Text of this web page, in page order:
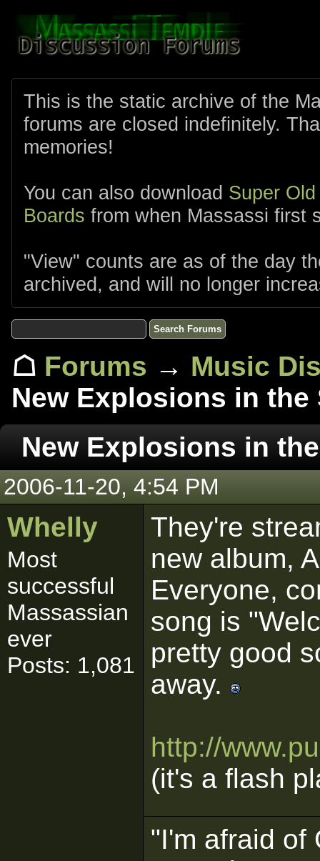
This is the static archive of the
forums are closed indefinitely.
memories!
You can also download Super
Boards from when Massassi first
"View" counts are as of the day
archived, and will no longer
☖ Forums → Music
New Explosions in the
New Explosions in
2006-11-20, 4:54 PM
Whelly
Most
successful
Massassian
ever
Posts: 1,081
They're
new album,
Everyone,
song is
pretty good
away.
http://
(it's a flash
"I'm afraid of